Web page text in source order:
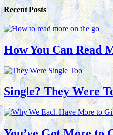
Recent Posts
How You Can Read
Single? They Were